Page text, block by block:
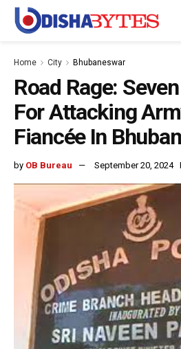
Home City Bhubaneswar
Road Rage:
For Attacking
Fiancée In
by OB Bureau September 20, 2024